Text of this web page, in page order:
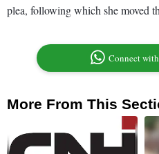
plea, following which she moved
Connect
More From This